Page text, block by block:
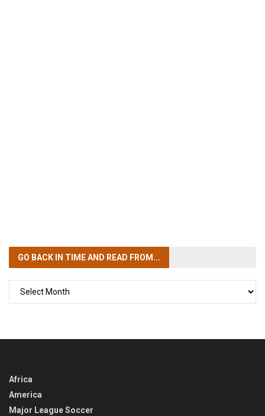
GO BACK IN TIMEAND READ FROM...
Africa
America
Major League Soccer